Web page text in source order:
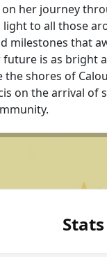
her journey
to all those
milestones that
is as bright
the shores of
on the arrival of
Stats